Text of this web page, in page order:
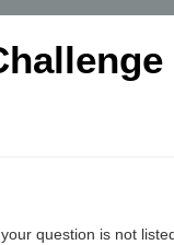
question is not